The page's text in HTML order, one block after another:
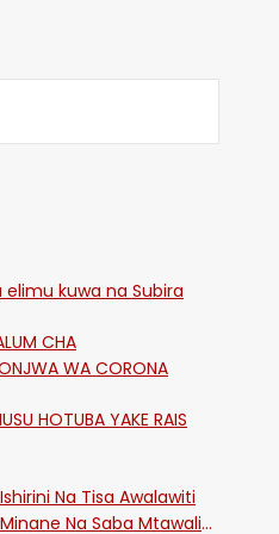
kuwa na Subira
CHA
WA CORONA
RAIS
Na Tisa Awalawiti
Na Saba Mtawalia